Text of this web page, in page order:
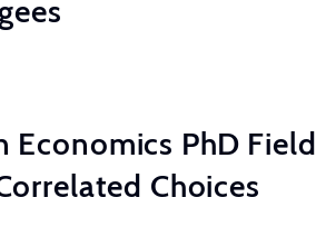
Economics PhD Field
Choices